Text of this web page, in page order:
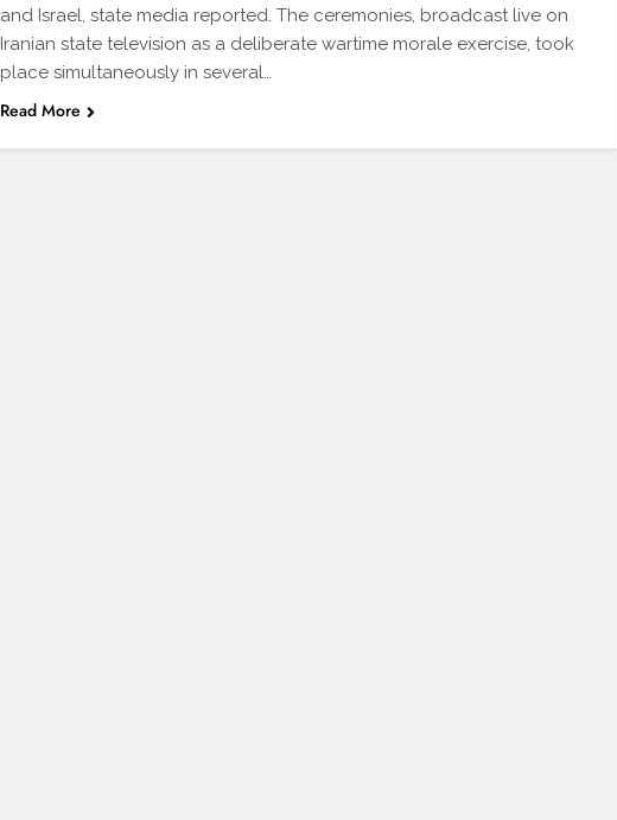
and Israel, state media reported. The ceremonies, broadcast live on
Iranian state television as a deliberate wartime morale exercise, took
place simultaneously in several…
Read More